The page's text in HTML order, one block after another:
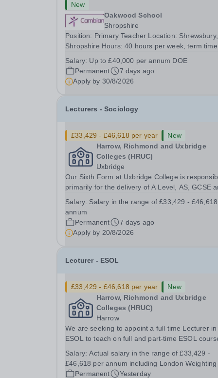
New
Oakwood School
Shropshire
Position: Primary Teacher Location: Shrewsbury,
Shropshire Hours: 40 hours per week, term time,
per annum DOE You will be responsible for the
delivery of engaging and challenging lessons,
ensuring...
Salary: Up to £40,000 per annum DOE
Permanent
7 days ago
Apply by 30/8/2026
Lecturers - Sociology
£33,429 - £46,618 per year
New
Harrow, Richmond and Uxbridge
Colleges (HRUC)
Uxbridge
Our Sixth Form at Uxbridge College is
primarily for the delivery of A Level, AS, GCSE
site. &nbsp;We have a track record of achieving
strong results which places the Sixth Form...
Salary: Salary in the range of £33,429 -
annum
Permanent
7 days ago
Apply by 20/8/2026
Lecturer - ESOL
£33,429 - £46,618 per year
New
Harrow, Richmond and Uxbridge
Colleges (HRUC)
Harrow
We are seeking to appoint a full time Lecturer in
ESOL to teach on full and part-time ESOL
including group tutorials, numeracy and IT for
ESOL, including delivery to High Needs...
Salary:Actual salary in the range of £33,429 -
£46,618 per annum including London Weighting
Permanent
Yesterday